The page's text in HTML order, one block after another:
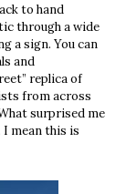
to hand
through a wide
a sign. You can
and
replica of
from across
surprised me
I mean this is